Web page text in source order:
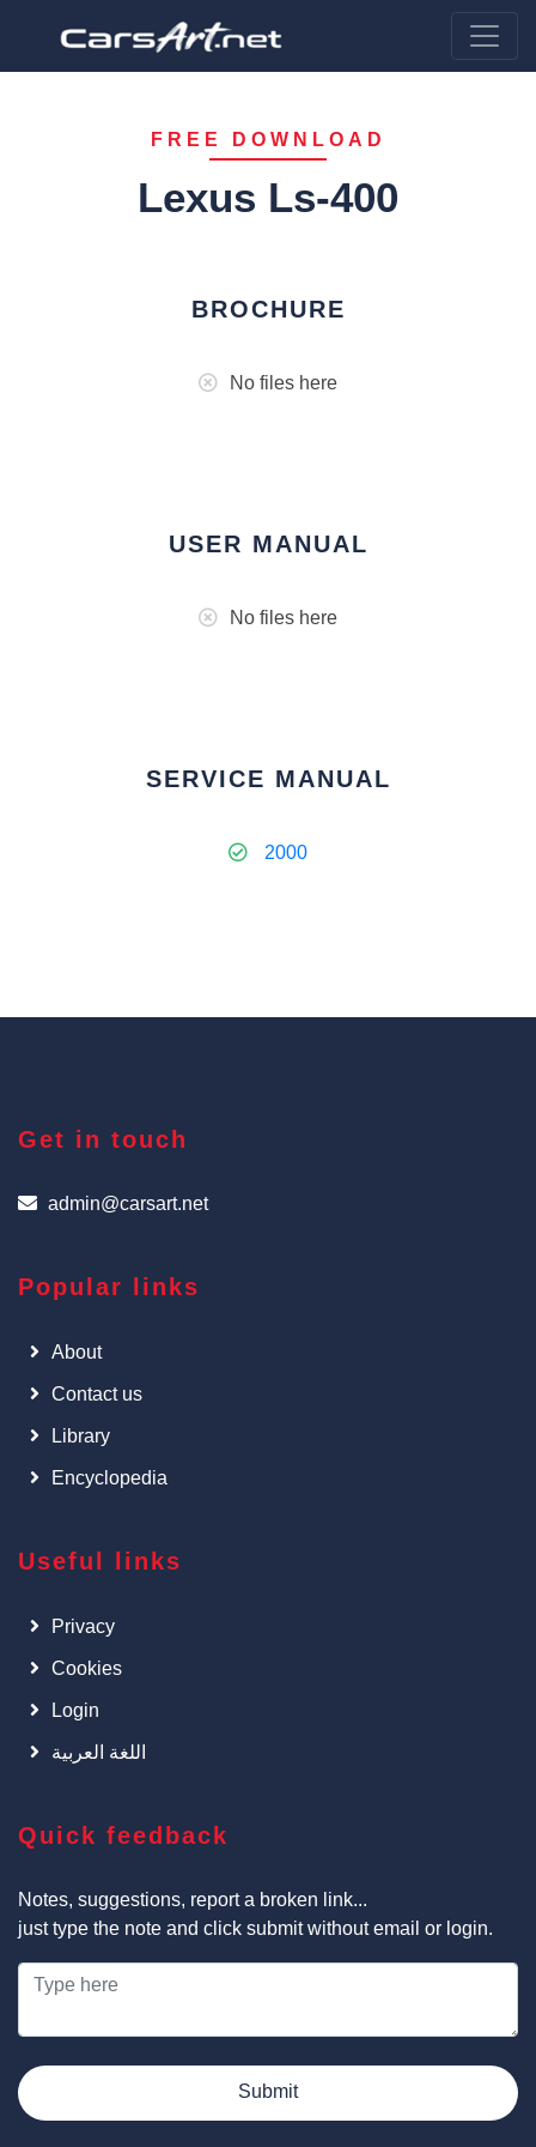
FREE DOWNLOAD
Lexus Ls-400
BROCHURE
No files here
USER MANUAL
No files here
SERVICE MANUAL
2000
Get in touch
admin@carsart.net
Popular links
About
Contact us
Library
Encyclopedia
Useful links
Privacy
Cookies
Login
اللغة العربية
Quick feedback
Notes, suggestions, report a broken link...
just type the note and click submit without email or login.
Submit